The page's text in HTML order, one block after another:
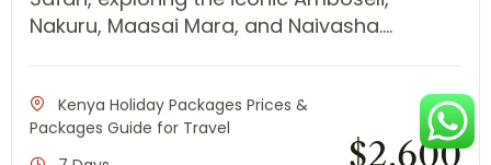
Nakuru, Maasai Mara, and Naivasha....
Kenya Holiday Packages Prices &
Packages Guide for Travel
$2,600